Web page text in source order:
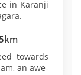
in Karanji
towards
an awe-